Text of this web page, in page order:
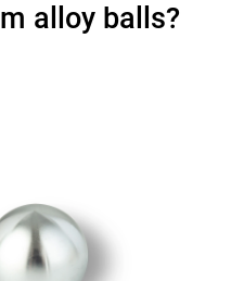
alloy balls?